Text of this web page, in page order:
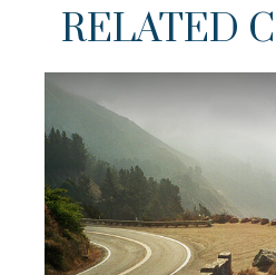
RELATED